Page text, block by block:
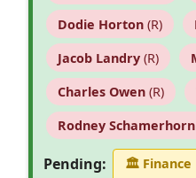
Dodie Horton(R)
Jacob Landry(R)
Charles Owen(R)
Rodney Schamerhorn
Pending: 🏛Finance